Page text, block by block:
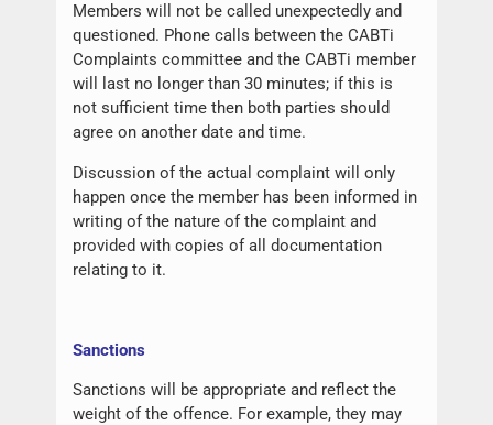
Members will not be called unexpectedly and
questioned. Phone calls between the CABTi
Complaints committee and the CABTi member
will last no longer than 30 minutes; if this is
not sufficient time then both parties should
agree on another date and time.
Discussion of the actual complaint will only
happen once the member has been informed in
writing of the nature of the complaint and
provided with copies of all documentation
relating to it.
Sanctions
Sanctions will be appropriate and reflect the
weight of the offence. For example, they may